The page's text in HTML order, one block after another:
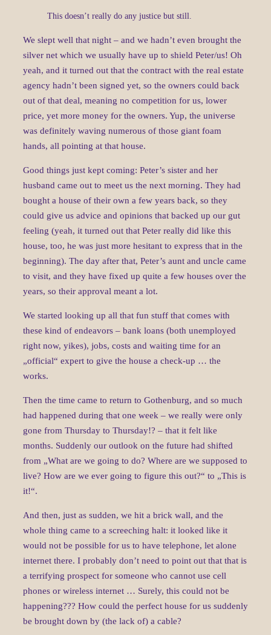
This doesn’t really do any justice but still.
We slept well that night – and we hadn’t even brought the
silver net which we usually have up to shield Peter/us! Oh
yeah, and it turned out that the contract with the real estate
agency hadn’t been signed yet, so the owners could back
out of that deal, meaning no competition for us, lower
price, yet more money for the owners. Yup, the universe
was definitely waving numerous of those giant foam
hands, all pointing at that house.
Good things just kept coming: Peter’s sister and her
husband came out to meet us the next morning. They had
bought a house of their own a few years back, so they
could give us advice and opinions that backed up our gut
feeling (yeah, it turned out that Peter really did like this
house, too, he was just more hesitant to express that in the
beginning). The day after that, Peter’s aunt and uncle came
to visit, and they have fixed up quite a few houses over the
years, so their approval meant a lot.
We started looking up all that fun stuff that comes with
these kind of endeavors – bank loans (both unemployed
right now, yikes), jobs, costs and waiting time for an
„official“ expert to give the house a check-up … the
works.
Then the time came to return to Gothenburg, and so much
had happened during that one week – we really were only
gone from Thursday to Thursday!? – that it felt like
months. Suddenly our outlook on the future had shifted
from „What are we going to do? Where are we supposed to
live? How are we ever going to figure this out?“ to „This is
it!“.
And then, just as sudden, we hit a brick wall, and the
whole thing came to a screeching halt: it looked like it
would not be possible for us to have telephone, let alone
internet there. I probably don’t need to point out that that is
a terrifying prospect for someone who cannot use cell
phones or wireless internet … Surely, this could not be
happening??? How could the perfect house for us suddenly
be brought down by (the lack of) a cable?